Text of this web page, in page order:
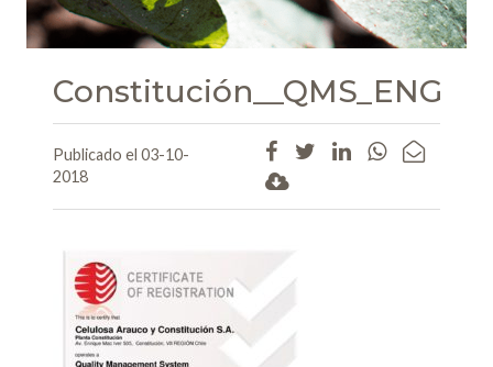
Constitución__QMS_ENG
Publicado el 03-10-
2018